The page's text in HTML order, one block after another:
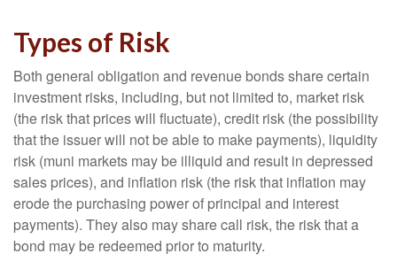
Types of Risk
Both general obligation and revenue bonds share certain
investment risks, including, but not limited to, market risk
(the risk that prices will fluctuate), credit risk (the possibility
that the issuer will not be able to make payments), liquidity
risk (muni markets may be illiquid and result in depressed
sales prices), and inflation risk (the risk that inflation may
erode the purchasing power of principal and interest
payments). They also may share call risk, the risk that a
bond may be redeemed prior to maturity.